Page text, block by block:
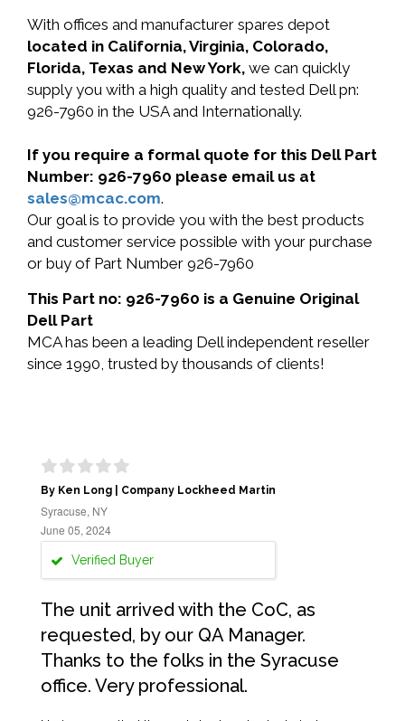
With offices and manufacturer spares depot
located in California, Virginia, Colorado,
Florida, Texas and New York, we can quickly
supply you with a high quality and tested Dell pn:
926-7960 in the USA and Internationally.
If you require a formal quote for this Dell Part
Number: 926-7960 please email us at
sales@mcac.com.
Our goal is to provide you with the best products
and customer service possible with your purchase
or buy of Part Number 926-7960
This Part no: 926-7960 is a Genuine Original
Dell Part
MCA has been a leading Dell independent reseller
since 1990, trusted by thousands of clients!
By Ken Long | Company Lockheed Martin
Syracuse, NY
June 05, 2024
Verified Buyer
The unit arrived with the CoC, as
requested, by our QA Manager.
Thanks to the folks in the Syracuse
office. Very professional.